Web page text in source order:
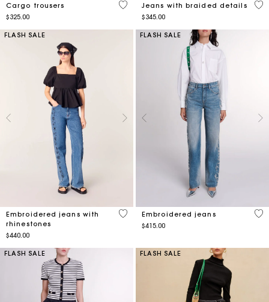
Cargo trousers
$325.00
3.6 out of 5 Customer Rating
Jeans with braided details
$345.00
5
FLASH SALE
Embroidered jeans with
rhinestones
$440.00
4.7 out of 5 Customer Rating
FLASH SALE
Embroidered jeans
$415.00
4.7
FLASH SALE FLASH SALE